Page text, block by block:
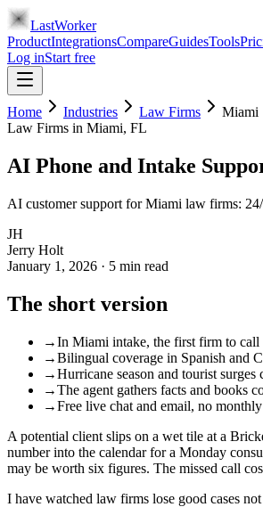
LastWorker
ProductIntegrationsCompareGuidesTools
Log inStart free
Home Industries Law Firms
Miami
Law Firms in Miami, FL
AI Phone and Intake
AI customer support for Miami law firms:
JH
Jerry Holt
January 1, 2026 · 5 min read
The short version
→In Miami intake, the first firm to call
→Bilingual coverage in Spanish and
→Hurricane season and tourist
→The agent gathers facts and books
→Free live chat and email, no
A potential client slips on a wet tile at a
number into the calendar for a Monday
may be worth six figures. The missed call
I have watched law firms lose good cases